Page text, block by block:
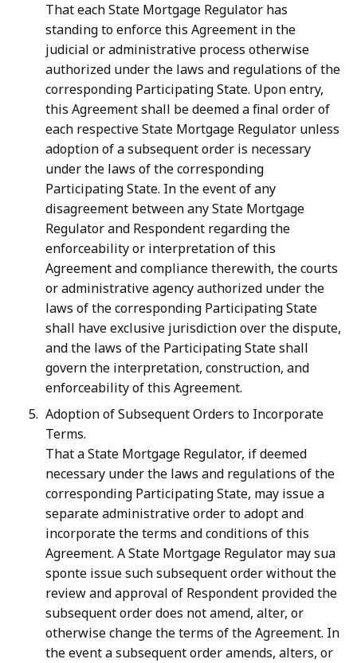
That each State Mortgage Regulator has
standing to enforce this Agreement in the
judicial or administrative process otherwise
authorized under the laws and regulations of the
corresponding Participating State. Upon entry,
this Agreement shall be deemed a final order of
each respective State Mortgage Regulator unless
adoption of a subsequent order is necessary
under the laws of the corresponding
Participating State. In the event of any
disagreement between any State Mortgage
Regulator and Respondent regarding the
enforceability or interpretation of this
Agreement and compliance therewith, the courts
or administrative agency authorized under the
laws of the corresponding Participating State
shall have exclusive jurisdiction over the dispute,
and the laws of the Participating State shall
govern the interpretation, construction, and
enforceability of this Agreement.
Adoption of Subsequent Orders to Incorporate
Terms.
That a State Mortgage Regulator, if deemed
necessary under the laws and regulations of the
corresponding Participating State, may issue a
separate administrative order to adopt and
incorporate the terms and conditions of this
Agreement. A State Mortgage Regulator may sua
sponte issue such subsequent order without the
review and approval of Respondent provided the
subsequent order does not amend, alter, or
otherwise change the terms of the Agreement. In
the event a subsequent order amends, alters, or